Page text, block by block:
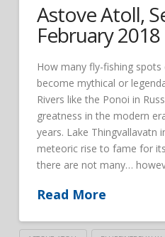
Astove Atoll,
February 2018
How many fly-fishing
become mythical or
Rivers like the Ponoi in
greatness in the modern
years. Lake Thingvallavatn
meteoric rise to fame for
there are not many…
Read More